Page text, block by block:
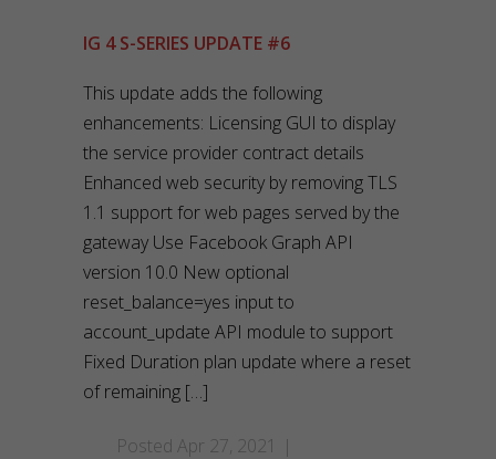
IG 4 S-SERIES UPDATE #6
This update adds the following
enhancements: Licensing GUI to display
the service provider contract details
Enhanced web security by removing TLS
1.1 support for web pages served by the
gateway Use Facebook Graph API
version 10.0 New optional
reset_balance=yes input to
account_update API module to support
Fixed Duration plan update where a reset
of remaining […]
Posted Apr 27, 2021